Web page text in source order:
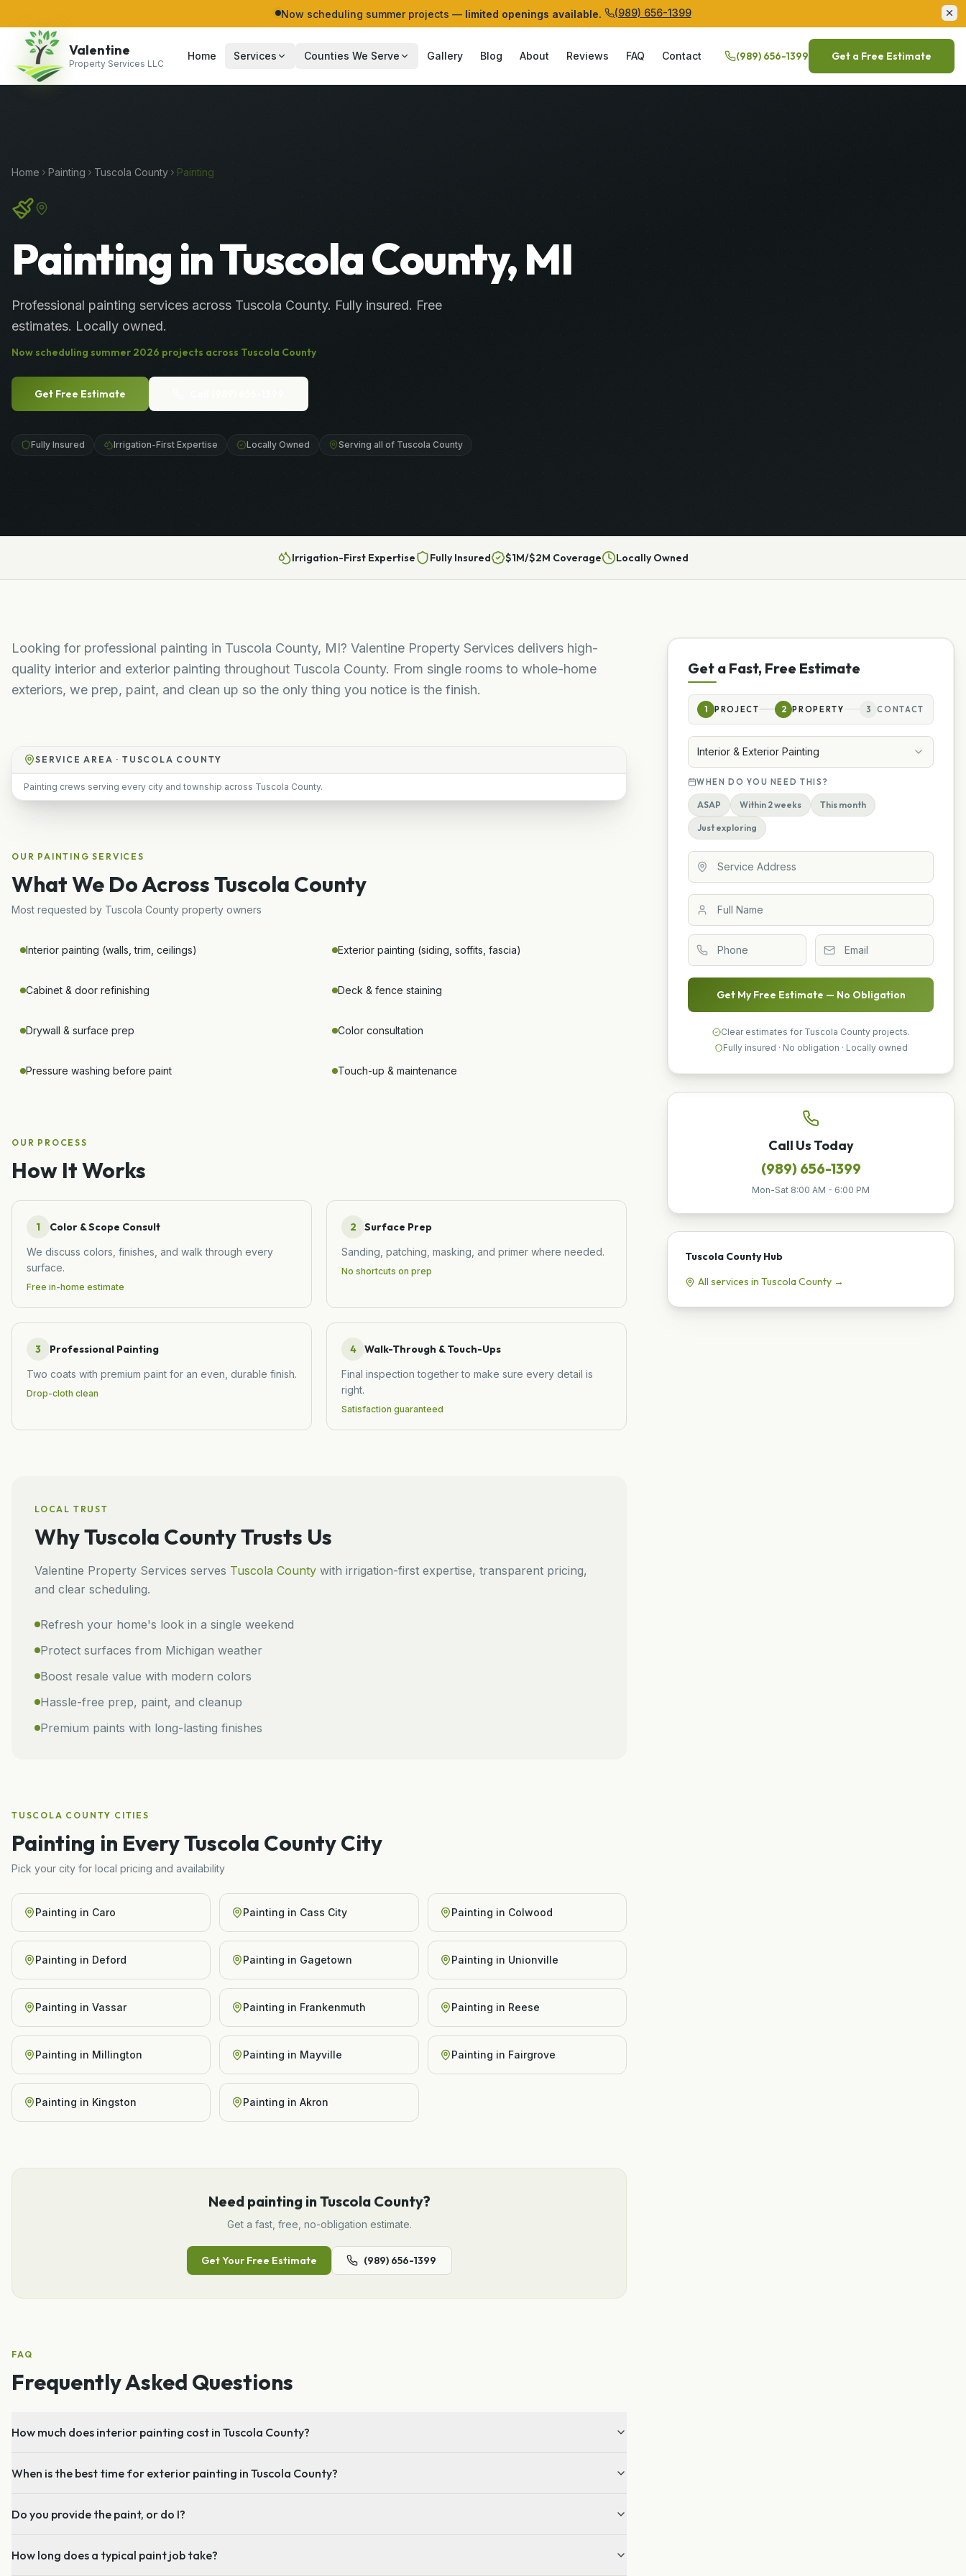
Now scheduling summer projects — limited openings available. (989) 656-1399
Valentine
Property Services LLC
Home Services Counties We Serve Gallery Blog About Reviews FAQ Contact (989) 656-1399 Get a Free Estimate
Home Painting Tuscola County Painting
Painting in Tuscola County, MI
Professional painting services across Tuscola County. Fully insured. Free
estimates. Locally owned.
Now scheduling summer 2026 projects across Tuscola County
Get Free Estimate
Fully Insured Irrigation-First Expertise Locally Owned Serving all of Tuscola County
Irrigation-First Expertise Fully Insured $1M/$2M Coverage Locally Owned
Looking for professional painting in Tuscola County, MI? Valentine Property Services delivers high-
quality interior and exterior painting throughout Tuscola County. From single rooms to whole-home
exteriors, we prep, paint, and clean up so the only thing you notice is the finish.
SERVICE AREA ·TUSCOLA COUNTY
Painting crews serving every city and township across Tuscola County.
OUR PAINTING SERVICES
What We Do AcrossTuscola County
Most requested by Tuscola County property owners
Interior painting (walls, trim, ceilings) Exterior painting (siding, soffits, fascia)
Cabinet & door refinishing Deck & fence staining
Drywall & surface prep Color consultation
Pressure washing before paint Touch-up & maintenance
OUR PROCESS
How It Works
1 Color & Scope Consult
We discuss colors, finishes, and walk through every
surface.
Free in-home estimate
2 Surface Prep
Sanding, patching, masking, and primer where needed.
No shortcuts on prep
3 Professional Painting
Two coats with premium paint for an even, durable finish.
Drop-cloth clean
4 Walk-Through & Touch-Ups
Final inspection together to make sure every detail is
right.
Satisfaction guaranteed
LOCAL TRUST
WhyTuscola CountyTrusts Us
Valentine Property Services serves Tuscola County with irrigation-first expertise, transparent pricing,
and clear scheduling.
Refresh your home's look in a single weekend
Protect surfaces from Michigan weather
Boost resale value with modern colors
Hassle-free prep, paint, and cleanup
Premium paints with long-lasting finishes
TUSCOLA COUNTY CITIES
Painting in EveryTuscola County City
Pick your city for local pricing and availability
Painting in Caro Painting in Cass City Painting in Colwood
Painting in Deford Painting in Gagetown Painting in Unionville
Painting in Vassar Painting in Frankenmuth Painting in Reese
Painting in Millington Painting in Mayville Painting in Fairgrove
Painting in Kingston Painting inAkron
Need paintinginTuscola County?
Get a fast, free, no-obligation estimate.
Get Your Free Estimate (989) 656-1399
FAQ
Frequently Asked Questions
How much does interior painting cost in Tuscola County?
When is the best time for exterior painting in Tuscola County?
Do you provide the paint, or do I?
How long does a typical paint job take?
Get a Fast, Free Estimate
1 PROJECT 2 PROPERTY 3 CONTACT
Interior & Exterior Painting
WHEN DO YOU NEED THIS?
ASAP Within 2 weeks This month
Just exploring
Get My Free Estimate — No Obligation
Clear estimates for Tuscola County projects.
Fully insured · No obligation · Locally owned
Call Us Today
(989) 656-1399
Mon-Sat 8:00 AM - 6:00 PM
Tuscola CountyHub
All services in Tuscola County →